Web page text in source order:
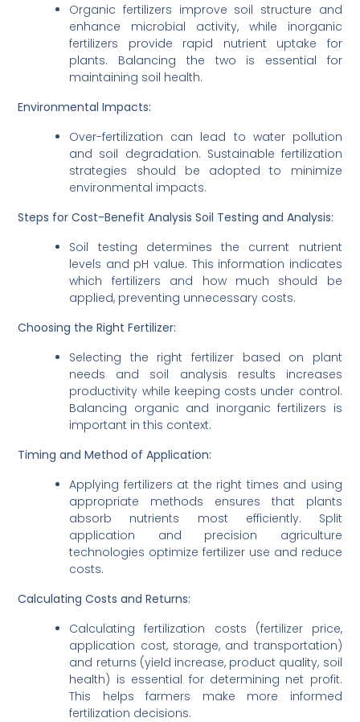
Organic fertilizers improve soil structure and
enhance microbial activity, while inorganic
fertilizers provide rapid nutrient uptake for
plants. Balancing the two is essential for
maintaining soil health.
Environmental Impacts:
Over-fertilization can lead to water pollution
and soil degradation. Sustainable fertilization
strategies should be adopted to minimize
environmental impacts.
Steps for Cost-Benefit Analysis Soil Testing and Analysis:
Soil testing determines the current nutrient
levels and pH value. This information indicates
which fertilizers and how much should be
applied, preventing unnecessary costs.
Choosing the Right Fertilizer:
Selecting the right fertilizer based on plant
needs and soil analysis results increases
productivity while keeping costs under control.
Balancing organic and inorganic fertilizers is
important in this context.
Timing and Method of Application:
Applying fertilizers at the right times and using
appropriate methods ensures that plants
absorb nutrients most efficiently. Split
application and precision agriculture
technologies optimize fertilizer use and reduce
costs.
Calculating Costs and Returns:
Calculating fertilization costs (fertilizer price,
application cost, storage, and transportation)
and returns (yield increase, product quality, soil
health) is essential for determining net profit.
This helps farmers make more informed
fertilization decisions.